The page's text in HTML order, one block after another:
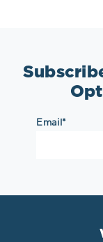
Email *